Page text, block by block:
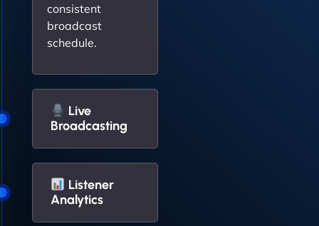
consistent
broadcast
schedule.
Live
Broadcasting
Listener
Analytics